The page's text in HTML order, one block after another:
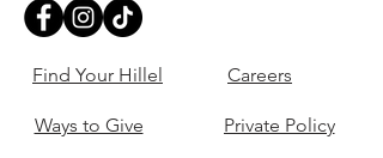
Find Your Hillel
Ways to Give
Careers
Private Policy